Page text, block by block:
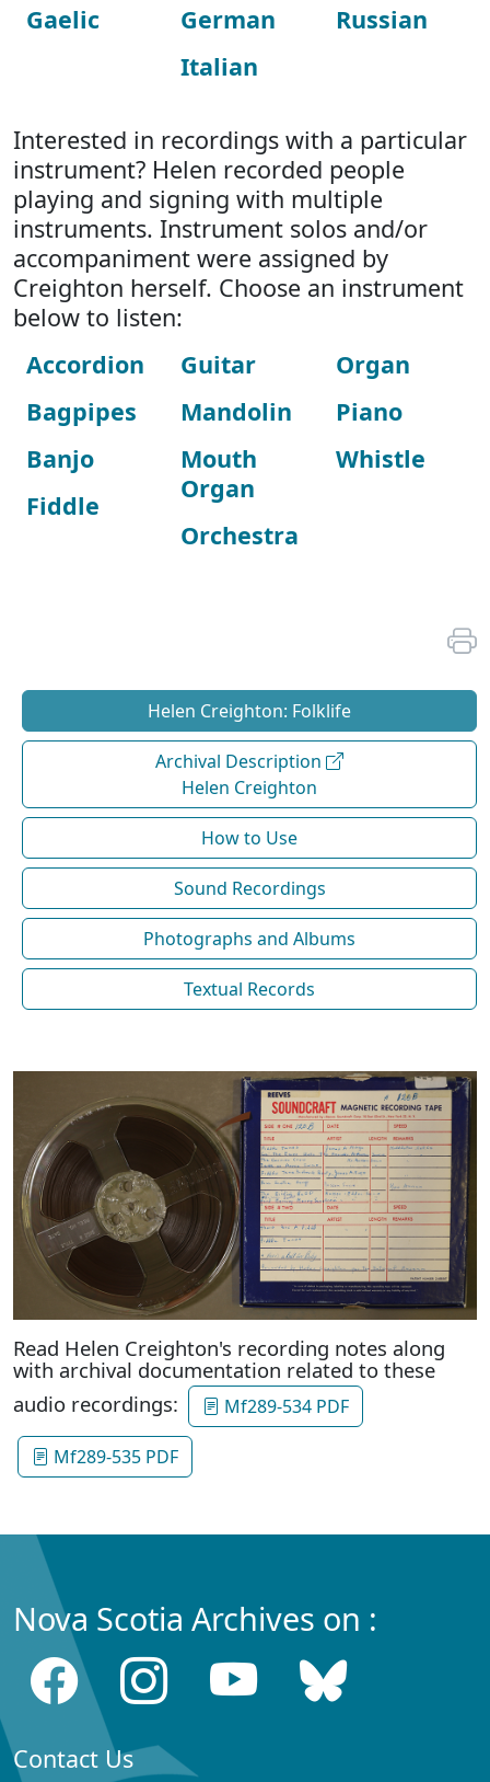
Gaelic
German
Italian
Russian
Interested in recordings with a particular
instrument? Helen recorded people
playing and signing with multiple
instruments. Instrument solos and/or
accompaniment were assigned by
Creighton herself. Choose an instrument
below to listen:
Accordion
Bagpipes
Banjo
Fiddle
Guitar
Mandolin
Mouth
Organ
Orchestra
Organ
Piano
Whistle
Helen Creighton: Folklife
Archival Description
Helen Creighton
How to Use
Sound Recordings
Photographs and Albums
Textual Records
Read Helen Creighton's recording notes along
with archival documentation related to these
audio recordings:
Mf289-534 PDF
Mf289-535 PDF
Nova Scotia Archives on :
Contact Us